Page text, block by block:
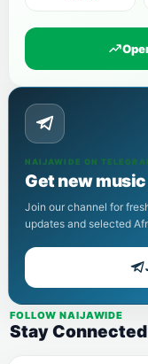
NAIJAWIDE ON
Get new
Join our channel for
updates and selected
FOLLOW NAIJAWIDE
Stay Connected